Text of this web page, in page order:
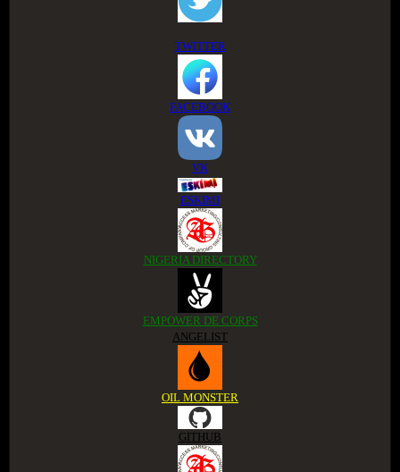
TWITTER
FACEBOOK
VK
ESKIMI
NIGERIA DIRECTORY
EMPOWER DE CORPS
ANGELIST
OIL MONSTER
GITHUB